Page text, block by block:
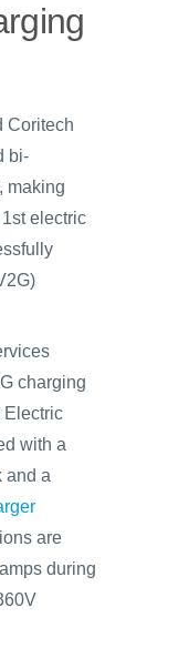
Coritech
bi-
making
electric
charging
Electric
with a
and a
are
during